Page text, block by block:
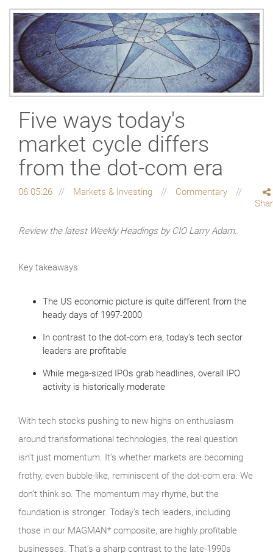
Five ways today's
market cycle differs
from the dot-com era
06.05.26 Markets & Investing
Commentary
Review the latest Weekly Headings by CIO Larry Adam.
Key takeaways:
The US economic picture is quite different from the
heady days of 1997-2000
In contrast to the dot-com era, today’s tech sector
leaders are profitable
While mega-sized IPOs grab headlines, overall IPO
activity is historically moderate
With tech stocks pushing to new highs on enthusiasm
around transformational technologies, the real question
isn’t just momentum. It’s whether markets are becoming
frothy, even bubble‑like, reminiscent of the dot‑com era. We
don’t think so. The momentum may rhyme, but the
foundation is stronger. Today’s tech leaders, including
those in our MAGMAN* composite, are highly profitable
businesses. That’s a sharp contrast to the late‑1990s